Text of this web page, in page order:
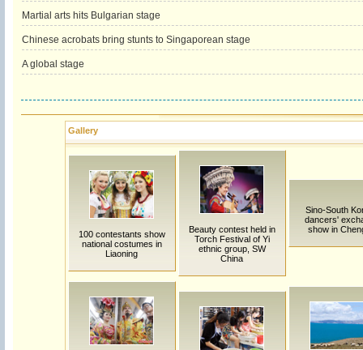
Martial arts hits Bulgarian stage
Chinese acrobats bring stunts to Singaporean stage
A global stage
Gallery
100 contestants show
national costumes in
Liaoning
Beauty contest held in
Torch Festival of Yi
ethnic group, SW
China
Sino-South
dancers'
show in